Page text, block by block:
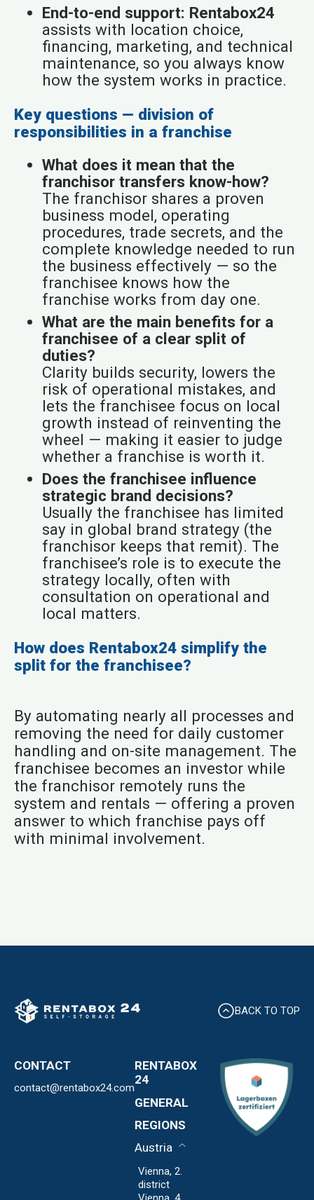
End-to-end support: Rentabox24
assists with location choice,
financing, marketing, and technical
maintenance, so you always know
how the system works in practice.
Key questions — division of
responsibilities in a franchise
What does it mean that the
franchisor transfers know-how?
The franchisor shares a proven
business model, operating
procedures, trade secrets, and the
complete knowledge needed to run
the business effectively — so the
franchisee knows how the
franchise works from day one.
What are the main benefits for a
franchisee of a clear split of
duties?
Clarity builds security, lowers the
risk of operational mistakes, and
lets the franchisee focus on local
growth instead of reinventing the
wheel — making it easier to judge
whether a franchise is worth it.
Does the franchisee influence
strategic brand decisions?
Usually the franchisee has limited
say in global brand strategy (the
franchisor keeps that remit). The
franchisee’s role is to execute the
strategy locally, often with
consultation on operational and
local matters.
How does Rentabox24 simplify the
split for the franchisee?
By automating nearly all processes and
removing the need for daily customer
handling and on-site management. The
franchisee becomes an investor while
the franchisor remotely runs the
system and rentals — offering a proven
answer to which franchise pays off
with minimal involvement.
BACK TO TOP
CONTACT
contact@rentabox24.com
RENTABOX
24
Expansion
Locations
FAQ
GENERAL
Contact
Imprint
Expansion
REGIONS
Austria
Vienna, 2.
district